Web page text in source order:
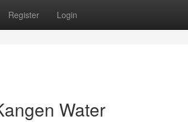
Register Login
Water